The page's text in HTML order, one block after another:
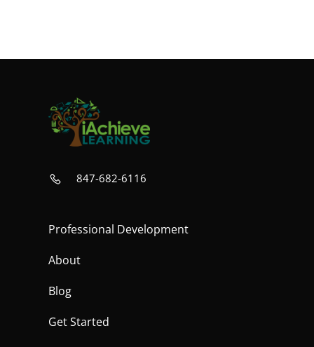
847-682-6116
Professional Development
About
Blog
Get Started